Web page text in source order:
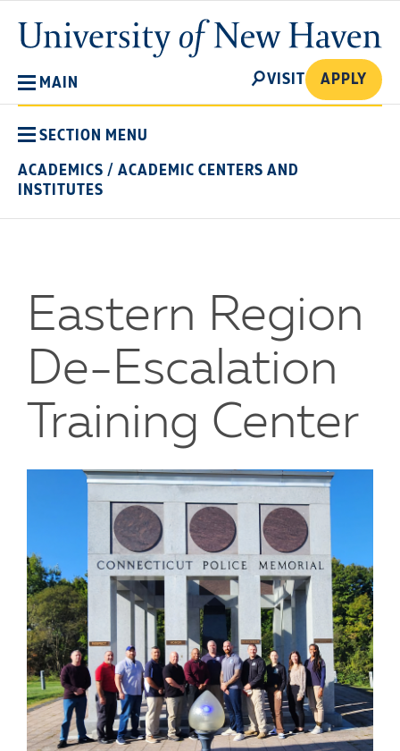
main
content
University
of
MAIN
SEARCH
VISIT APPLY
SECTION MENU
ACADEMICS / ACADEMIC CENTERS AND
INSTITUTES
Eastern Region
De-Escalation
Training Center